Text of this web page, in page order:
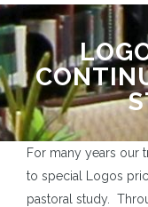
For many years our
to special Logos
pastoral study.